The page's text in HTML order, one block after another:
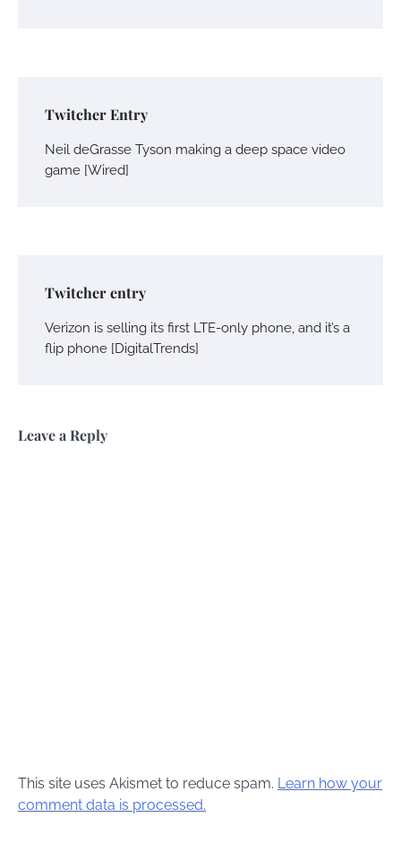
Twitcher Entry
Neil deGrasse Tyson making a deep space video
game [Wired]
Twitcher entry
Verizon is selling its first LTE-only phone, and it’s a
flip phone [DigitalTrends]
Leave a Reply
This site uses Akismet to reduce spam. Learn how your
comment data is processed.